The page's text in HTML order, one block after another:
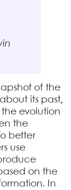
of the
its past,
evolution
the
better
use
on the
In